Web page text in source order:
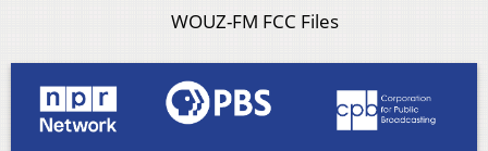
WOUZ-FM FCC Files